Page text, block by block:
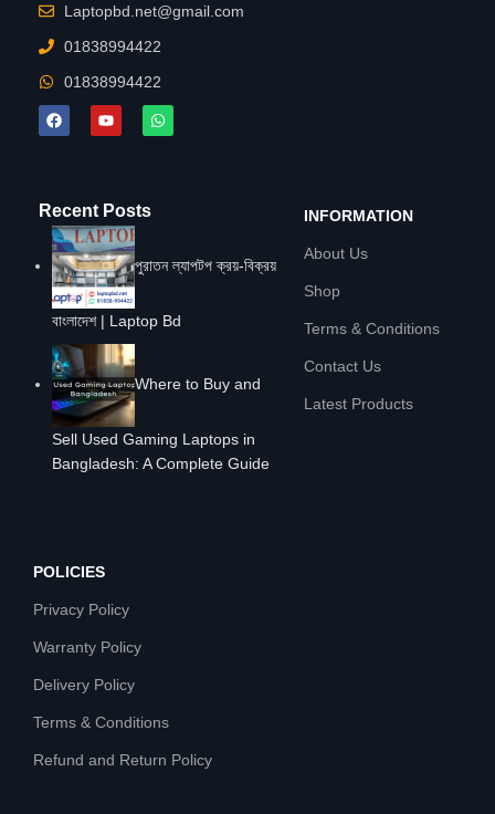
Laptopbd.net@gmail.com
01838994422
01838994422
Recent Posts
পুরাতন ল্যাপটপ ক্রয়-বিক্রয়
বাংলাদেশ | Laptop Bd
Where to Buy and
Sell Used Gaming Laptops in
Bangladesh: A Complete Guide
INFORMATION
About Us
Shop
Terms & Conditions
Contact Us
Latest Products
POLICIES
Privacy Policy
Warranty Policy
Delivery Policy
Terms & Conditions
Refund and Return Policy